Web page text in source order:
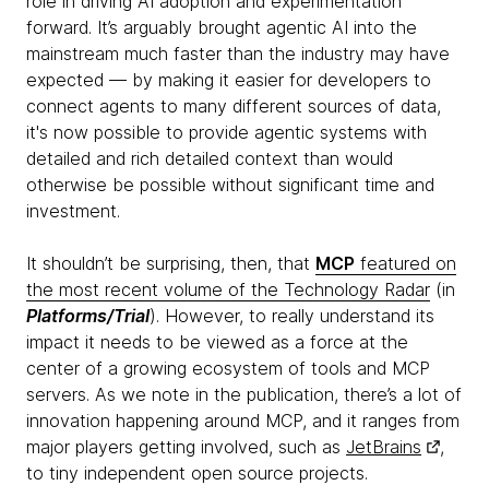
forward. It’s arguably brought agentic AI into the
mainstream much faster than the industry may have
expected — by making it easier for developers to
connect agents to many different sources of data,
it's now possible to provide agentic systems with
detailed and rich detailed context than would
otherwise be possible without significant time and
investment.
It shouldn’t be surprising, then, that MCP featured on
the most recent volume of the Technology Radar (in
Platforms/Trial). However, to really understand its
impact it needs to be viewed as a force at the
center of a growing ecosystem of tools and MCP
servers. As we note in the publication, there’s a lot of
innovation happening around MCP, and it ranges from
major players getting involved, such as JetBrains
,
to tiny independent open source projects.